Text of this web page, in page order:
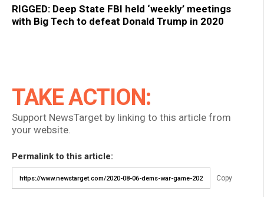
RIGGED: Deep State FBI held ‘weekly’ meetings
with Big Tech to defeat Donald Trump in 2020
TAKE ACTION:
Support NewsTarget by linking to this article from
your website.
Permalink to this article:
Copy